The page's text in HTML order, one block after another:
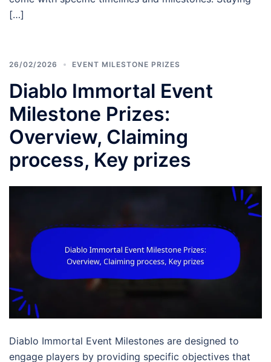
[…]
26/02/2026 EVENT MILESTONE PRIZES
Diablo Immortal Event
Milestone Prizes:
Overview, Claiming
process, Key prizes
Diablo Immortal Event Milestones are designed to
engage players by providing specific objectives that